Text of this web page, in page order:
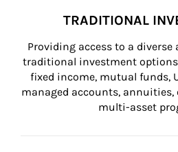
TRADITIONAL
Providing access to a
traditional investment
fixed income, mutual funds,
managed accounts, annuities,
multi-asset